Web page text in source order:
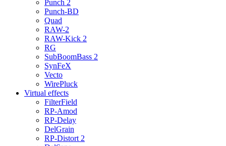
Punch 2
Punch-BD
Quad
RAW-2
RAW-Kick 2
RG
SubBoomBass 2
SynFeX
Vecto
WirePluck
Virtual effects
FilterField
RP-Amod
RP-Delay
DelGrain
RP-Distort 2